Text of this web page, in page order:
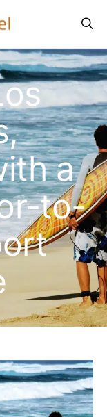
a
to-